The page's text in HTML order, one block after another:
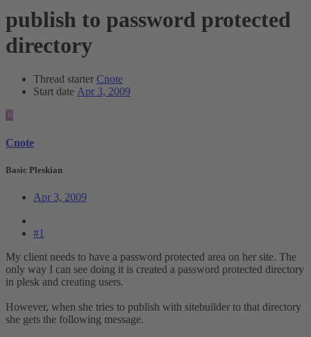
publish to password protected
directory
Thread starter Cnote
Start date Apr 3, 2009
C
Cnote
Basic Pleskian
Apr 3, 2009
#1
My client needs to have a password protected area on her site. The
only way I can see doing it is created a password protected directory
in plesk and creating users.
However, when she tries to publish with sitebuilder to that directory
she gets the following message.